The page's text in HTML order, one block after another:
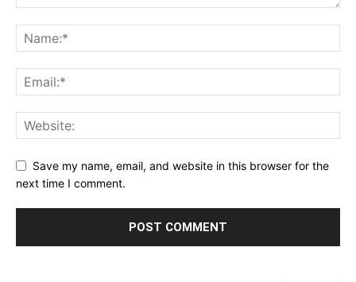
Save my name, email, and website in this browser for the
next time I comment.